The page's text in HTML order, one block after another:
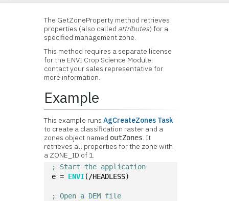
The GetZoneProperty method retrieves
properties (also called attributes) for a
specified management zone.
This method requires a separate license
for the ENVI Crop Science Module;
contact your sales representative for
more information.
Example
This example runsAgCreateZones Task
to create a classification raster and a
zones object named outZones. It
retrieves all properties for the zone with
a ZONE_ID of 1.
; Start the application
e = ENVI(/HEADLESS)
; Open a DEM file